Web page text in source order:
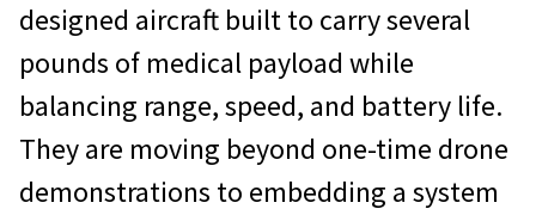
designed aircraft built to carry several
pounds of medical payload while
balancing range, speed, and battery life.
They are moving beyond one-time drone
demonstrations to embedding a system